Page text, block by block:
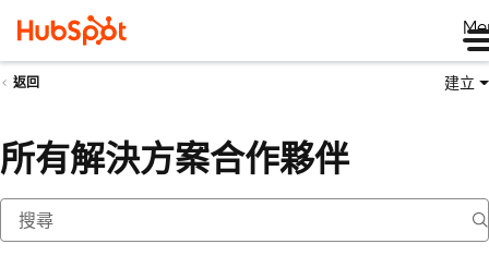
返回 建立
所有解決方案合作夥伴